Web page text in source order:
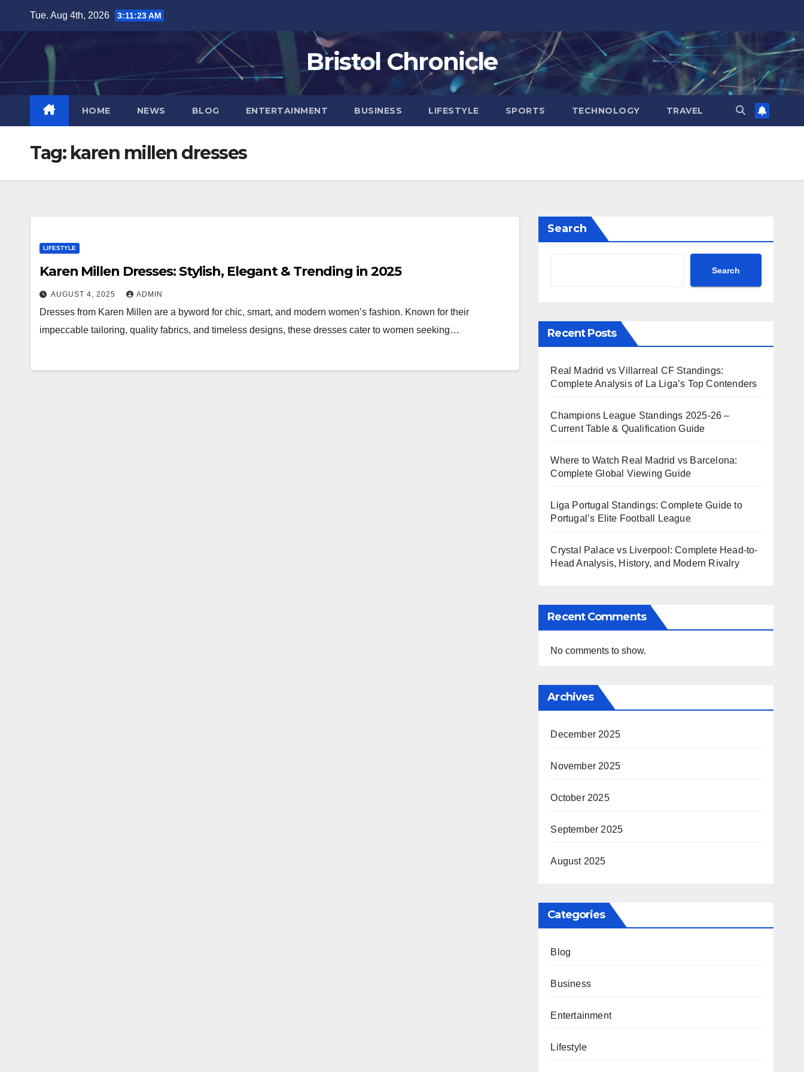
content
Tue. Aug 4th, 2026 3:11:24 AM
Bristol Chronicle
HOME NEWS BLOG ENTERTAINMENT BUSINESS LIFESTYLE SPORTS TECHNOLOGY TRAVEL
Tag: karen millen dresses
LIFESTYLE
Karen Millen Dresses: Stylish, Elegant & Trending in 2025
AUGUST 4, 2025 ADMIN
Dresses from Karen Millen are a byword for chic, smart, and modern women’s fashion. Known for their
impeccable tailoring, quality fabrics, and timeless designs, these dresses cater to women seeking…
Search
Search
Recent Posts
Real Madrid vs Villarreal CF Standings:
Complete Analysis of La Liga’s Top Contenders
Champions League Standings 2025-26 –
Current Table & Qualification Guide
Where to Watch Real Madrid vs Barcelona:
Complete Global Viewing Guide
Liga Portugal Standings: Complete Guide to
Portugal’s Elite Football League
Crystal Palace vs Liverpool: Complete Head-to-
Head Analysis, History, and Modern Rivalry
Recent Comments
No comments to show.
Archives
December 2025
November 2025
October 2025
September 2025
August 2025
Categories
Blog
Business
Entertainment
Lifestyle